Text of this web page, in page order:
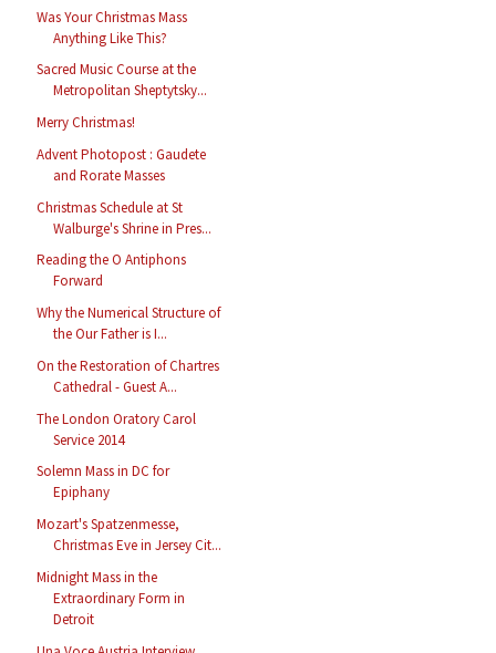
Was Your Christmas Mass
Anything Like This?
Sacred Music Course at the
Metropolitan Sheptytsky...
Merry Christmas!
Advent Photopost : Gaudete
and Rorate Masses
Christmas Schedule at St
Walburge's Shrine in Pres...
Reading the O Antiphons
Forward
Why the Numerical Structure of
the Our Father is I...
On the Restoration of Chartres
Cathedral - Guest A...
The London Oratory Carol
Service 2014
Solemn Mass in DC for
Epiphany
Mozart's Spatzenmesse,
Christmas Eve in Jersey Cit...
Midnight Mass in the
Extraordinary Form in
Detroit